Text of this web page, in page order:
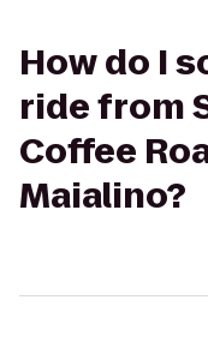
How do I
ride from
Coffee
Maialino?